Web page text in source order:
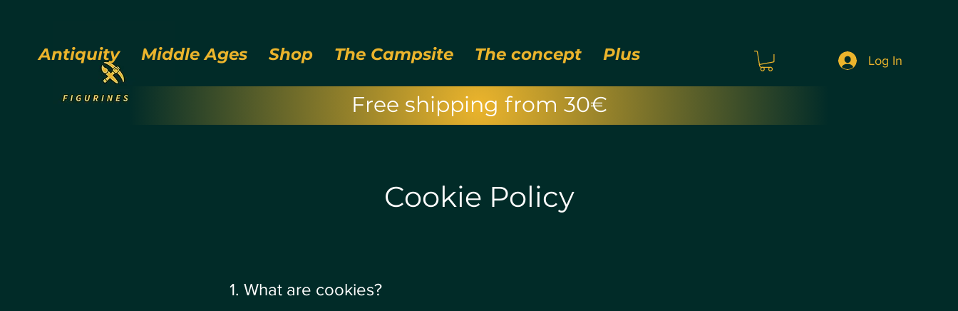
Antiquity Middle Ages Shop The Campsite The concept Plus Log In
Free shipping from 30€
Cookie Policy
1. What are cookies?